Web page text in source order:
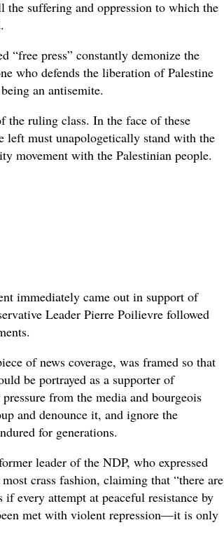
the suffering and oppression to which the
“free press” constantly demonize the
who defends the liberation of Palestine
an antisemite.
the ruling class. In the face of these
left must unapologetically stand with the
movement with the Palestinian people.
immediately came out in support of
Leader Pierre Poilievre followed
of news coverage, was framed so that
be portrayed as a supporter of
from the media and bourgeois
and denounce it, and ignore the
for generations.
leader of the NDP, who expressed
crass fashion, claiming that “there are
every attempt at peaceful resistance by
met with violent repression—it is only